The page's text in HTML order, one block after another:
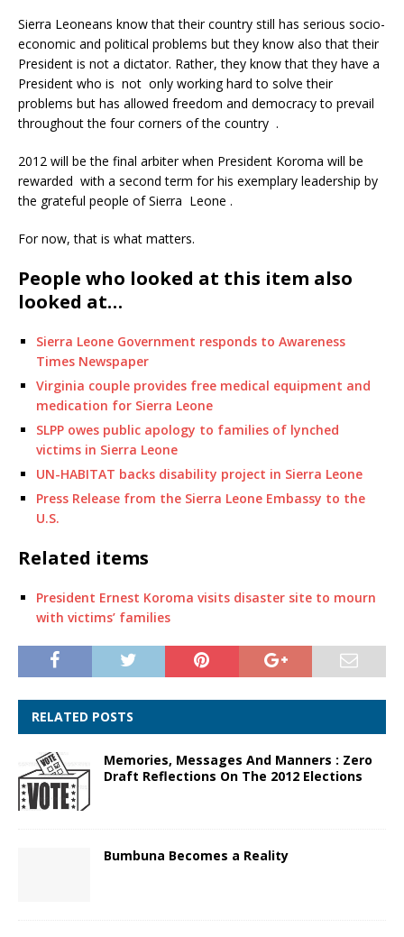
Sierra Leoneans know that their country still has serious socio-
economic and political problems but they know also that their
President is not a dictator. Rather, they know that they have a
President who is not only working hard to solve their
problems but has allowed freedom and democracy to prevail
throughout the four corners of the country .
2012 will be the final arbiter when President Koroma will be
rewarded with a second term for his exemplary leadership by
the grateful people of Sierra Leone .
For now, that is what matters.
People who looked at this item also
looked at…
Sierra Leone Government responds to Awareness
Times Newspaper
Virginia couple provides free medical equipment and
medication for Sierra Leone
SLPP owes public apology to families of lynched
victims in Sierra Leone
UN-HABITAT backs disability project in Sierra Leone
Press Release from the Sierra Leone Embassy to the
U.S.
Related items
President Ernest Koroma visits disaster site to mourn
with victims’ families
RELATED POSTS
Memories, Messages And Manners : Zero
Draft Reflections On The 2012 Elections
Bumbuna Becomes a Reality